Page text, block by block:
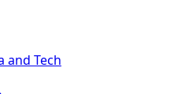
and Tech